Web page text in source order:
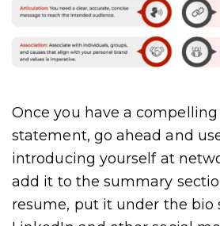
Once you have a
statement, go ahead and
introducing yourself at
add it to the summary
resume, put it under the bio